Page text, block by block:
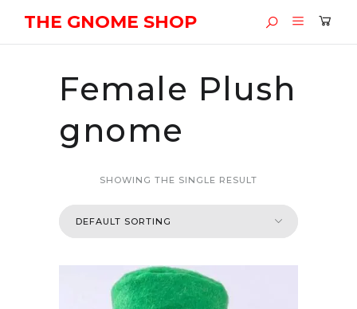
THE GNOME SHOP
Female Plush
gnome
SHOWING THE SINGLE RESULT